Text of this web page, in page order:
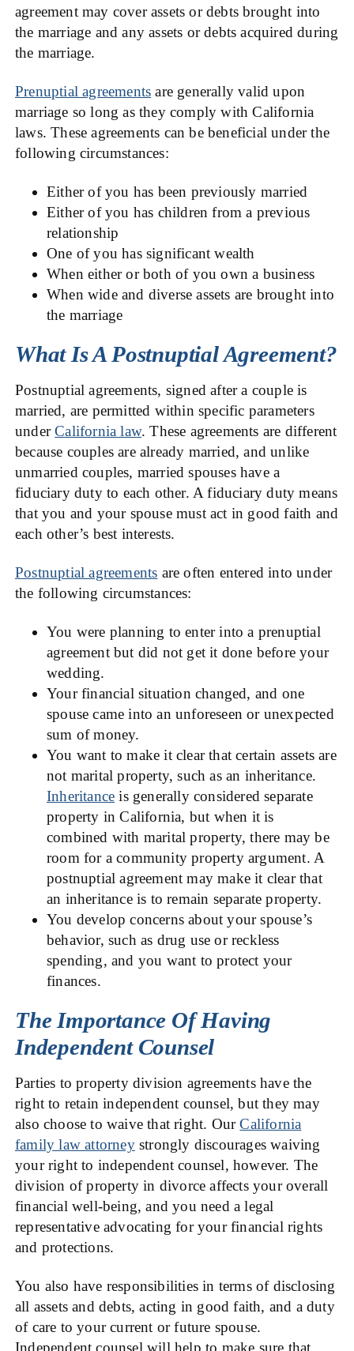
agreement may cover assets or debts brought into
the marriage and any assets or debts acquired during
the marriage.
Prenuptial agreements are generally valid upon
marriage so long as they comply with California
laws. These agreements can be beneficial under the
following circumstances:
Either of you has been previously married
Either of you has children from a previous
relationship
One of you has significant wealth
When either or both of you own a business
When wide and diverse assets are brought into
the marriage
What Is A Postnuptial Agreement?
Postnuptial agreements, signed after a couple is
married, are permitted within specific parameters
underCalifornia law. These agreements are different
because couples are already married, and unlike
unmarried couples, married spouses have a
fiduciary duty to each other. A fiduciary duty means
that you and your spouse must act in good faith and
each other’s best interests.
Postnuptial agreements are often entered into under
the following circumstances:
You were planning to enter into a prenuptial
agreement but did not get it done before your
wedding.
Your financial situation changed, and one
spouse came into an unforeseen or unexpected
sum of money.
You want to make it clear that certain assets are
not marital property, such as an inheritance.
Inheritance is generally considered separate
property in California, but when it is
combined with marital property, there may be
room for a community property argument. A
postnuptial agreement may make it clear that
an inheritance is to remain separate property.
You develop concerns about your spouse’s
behavior, such as drug use or reckless
spending, and you want to protect your
finances.
The Importance Of Having
Independent Counsel
Parties to property division agreements have the
right to retain independent counsel, but they may
also choose to waive that right. OurCalifornia
family law attorneystrongly discourages waiving
your right to independent counsel, however. The
division of property in divorce affects your overall
financial well-being, and you need a legal
representative advocating for your financial rights
and protections.
You also have responsibilities in terms of disclosing
all assets and debts, acting in good faith, and a duty
of care to your current or future spouse.
Independent counsel will help to make sure that